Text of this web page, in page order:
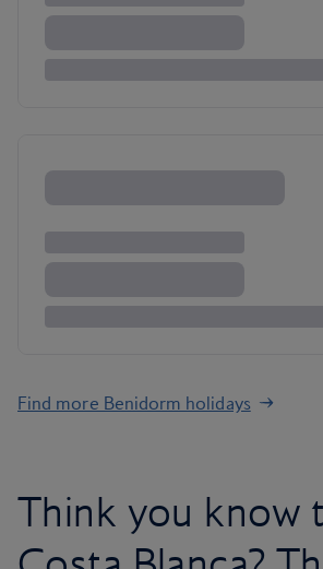
Find more Benidorm holidays
Think you know